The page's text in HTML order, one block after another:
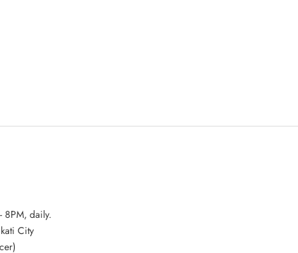
8PM, daily.
City